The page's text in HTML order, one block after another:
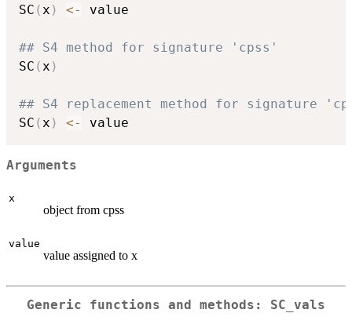
SC (x ) <- value
## S4 method for signature 'cpss'
SC (x )
## S4 replacement method for signature
SC (x ) <-
Arguments
x
object from cpss
value
value assigned to x
Generic functions and methods: SC_vals